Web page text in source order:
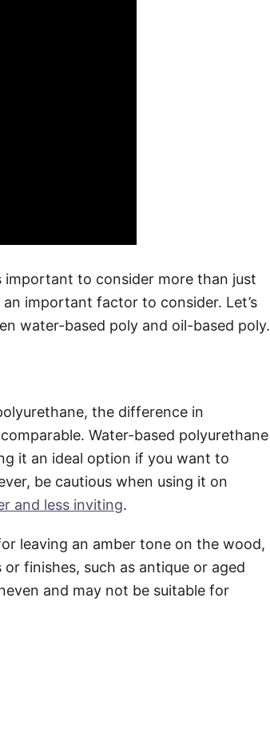
important to consider more than just
important factor to consider. Let’s
water-based poly and oil-based poly.
the difference in
Water-based polyurethane
it an ideal option if you want to
be cautious when using it on
and less inviting.
leaving an amber tone on the wood,
finishes, such as antique or aged
and may not be suitable for